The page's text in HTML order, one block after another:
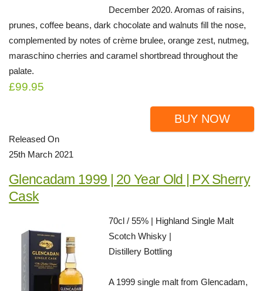
December 2020. Aromas of raisins,
prunes, coffee beans, dark chocolate and walnuts fill the nose,
complemented by notes of crème brulee, orange zest, nutmeg,
maraschino cherries and caramel shortbread throughout the
palate.
£99.95
BUY NOW
Released On
25th March 2021
Glencadam 1999 | 20 Year Old | PX Sherry
Cask
70cl / 55% | Highland Single Malt
Scotch Whisky |
Distillery Bottling
A 1999 single malt from Glencadam,